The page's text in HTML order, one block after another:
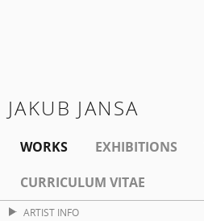
JAKUB JANSA
WORKS EXHIBITIONS
CURRICULUM VITAE
ARTIST INFO